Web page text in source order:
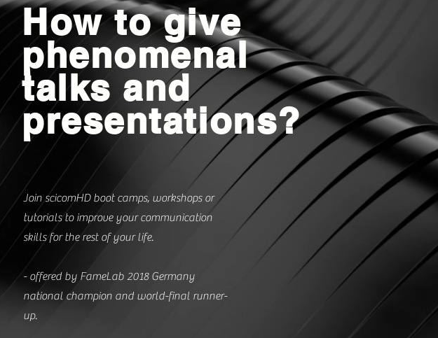
How to give
phenomenal
talks and
presentations?
Join scicomHD boot camps, workshops or
tutorials to improve your communication
skills for the rest of your life.
- offered by FameLab 2018 Germany
national champion and world-final runner-
up.